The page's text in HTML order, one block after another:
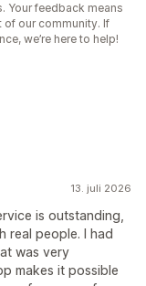
Your feedback means
of our community. If
we’re here to help!
13. juli 2026
is outstanding,
real people. I had
was very
makes it possible